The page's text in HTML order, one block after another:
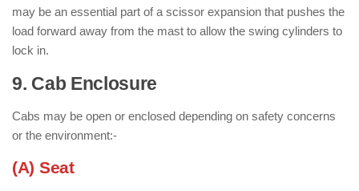
may be an essential part of a scissor expansion that pushes the
load forward away from the mast to allow the swing cylinders to
lock in.
9. Cab Enclosure
Cabs may be open or enclosed depending on safety concerns
or the environment:-
(A) Seat